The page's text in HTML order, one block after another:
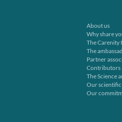
About us
Why share
The Carenity
The
Partner
Contributors
The Science
Our
Our